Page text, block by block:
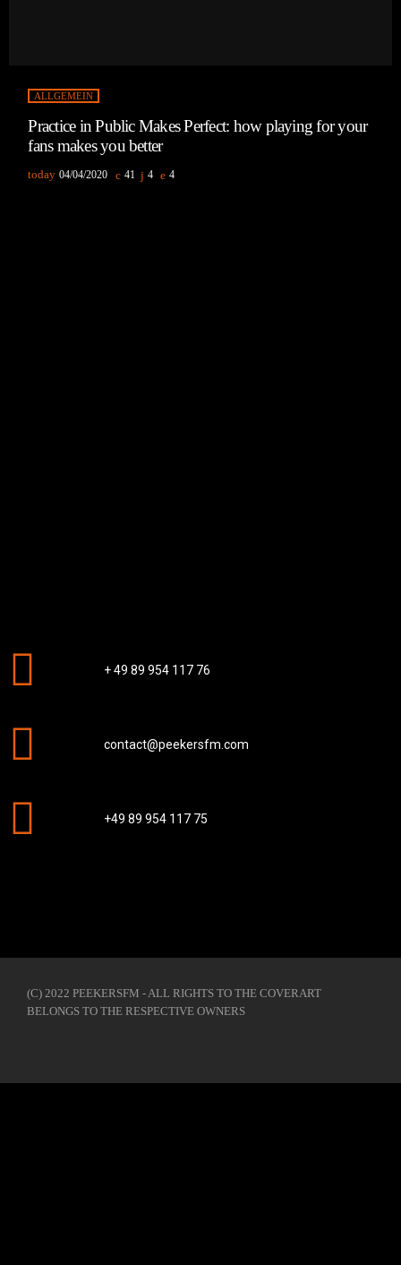
ALLGEMEIN
Practice in Public Makes Perfect: how playing for your
fans makes you better
today 04/04/2020 41 4 4
+ 49 89 954 117 76
contact@peekersfm.com
+49 89 954 117 75
(C) 2022 PEEKERSFM - ALL RIGHTS TO THE COVERART
BELONGS TO THE RESPECTIVE OWNERS